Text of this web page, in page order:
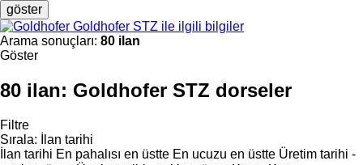
göster
Goldhofer STZ ile ilgili bilgiler
Arama sonuçları: 80 ilan
Göster
80 ilan: Goldhofer STZ dorseler
Filtre
Sırala:
İlan tarihi
İlan tarihi En pahalısı en üstte En ucuzu en üstte Üretim tarihi -